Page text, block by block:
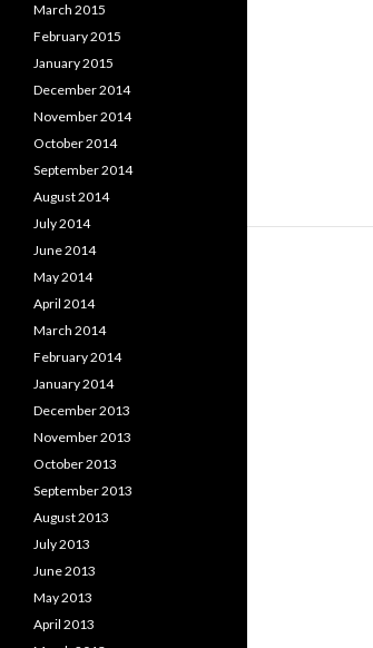
March 2015
February 2015
January 2015
December 2014
November 2014
October 2014
September 2014
August 2014
July 2014
June 2014
May 2014
April 2014
March 2014
February 2014
January 2014
December 2013
November 2013
October 2013
September 2013
August 2013
July 2013
June 2013
May 2013
April 2013